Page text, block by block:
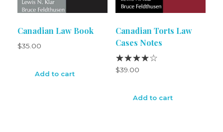
Canadian Law Book
$35.00
Add to cart
Canadian Torts Law
Cases Notes
$39.00
Add to cart